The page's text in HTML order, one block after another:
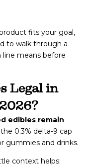
fits your goal,
to walk through a
line means before
Legal in
edibles remain
0.3% delta-9 cap
gummies and drinks.
context helps: